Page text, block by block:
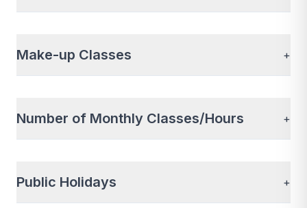
Make-up Classes +
Number of Monthly Classes/Hours +
Public Holidays +